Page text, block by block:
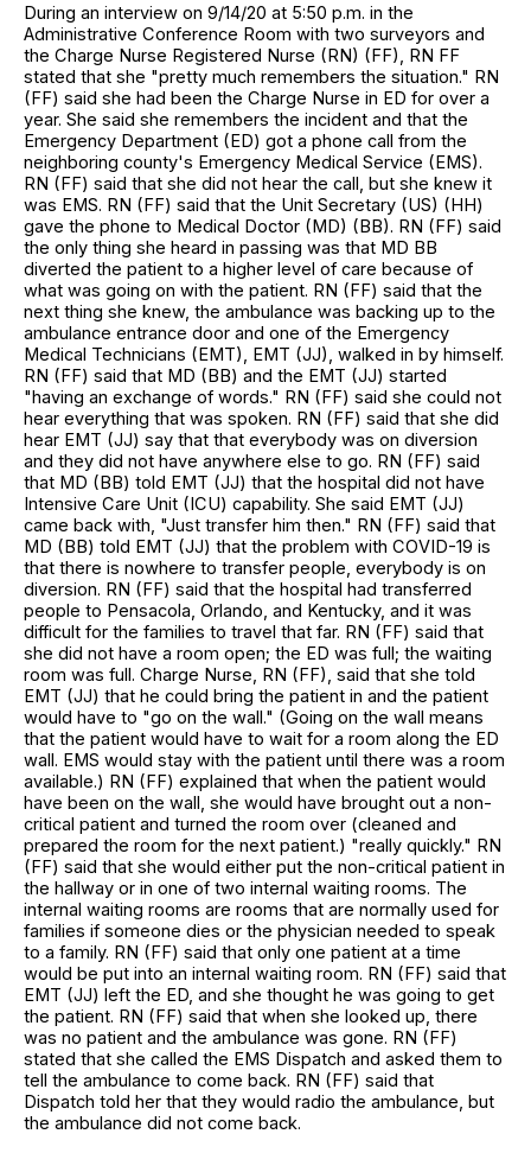
During an interview on 9/14/20 at 5:50 p.m. in the
Administrative Conference Room with two surveyors and
the Charge Nurse Registered Nurse (RN) (FF), RN FF
stated that she "pretty much remembers the situation." RN
(FF) said she had been the Charge Nurse in ED for over a
year. She said she remembers the incident and that the
Emergency Department (ED) got a phone call from the
neighboring county's Emergency Medical Service (EMS).
RN (FF) said that she did not hear the call, but she knew it
was EMS. RN (FF) said that the Unit Secretary (US) (HH)
gave the phone to Medical Doctor (MD) (BB). RN (FF) said
the only thing she heard in passing was that MD BB
diverted the patient to a higher level of care because of
what was going on with the patient. RN (FF) said that the
next thing she knew, the ambulance was backing up to the
ambulance entrance door and one of the Emergency
Medical Technicians (EMT), EMT (JJ), walked in by himself.
RN (FF) said that MD (BB) and the EMT (JJ) started
"having an exchange of words." RN (FF) said she could not
hear everything that was spoken. RN (FF) said that she did
hear EMT (JJ) say that that everybody was on diversion
and they did not have anywhere else to go. RN (FF) said
that MD (BB) told EMT (JJ) that the hospital did not have
Intensive Care Unit (ICU) capability. She said EMT (JJ)
came back with, "Just transfer him then." RN (FF) said that
MD (BB) told EMT (JJ) that the problem with COVID-19 is
that there is nowhere to transfer people, everybody is on
diversion. RN (FF) said that the hospital had transferred
people to Pensacola, Orlando, and Kentucky, and it was
difficult for the families to travel that far. RN (FF) said that
she did not have a room open; the ED was full; the waiting
room was full. Charge Nurse, RN (FF), said that she told
EMT (JJ) that he could bring the patient in and the patient
would have to "go on the wall." (Going on the wall means
that the patient would have to wait for a room along the ED
wall. EMS would stay with the patient until there was a room
available.) RN (FF) explained that when the patient would
have been on the wall, she would have brought out a non-
critical patient and turned the room over (cleaned and
prepared the room for the next patient.) "really quickly." RN
(FF) said that she would either put the non-critical patient in
the hallway or in one of two internal waiting rooms. The
internal waiting rooms are rooms that are normally used for
families if someone dies or the physician needed to speak
to a family. RN (FF) said that only one patient at a time
would be put into an internal waiting room. RN (FF) said that
EMT (JJ) left the ED, and she thought he was going to get
the patient. RN (FF) said that when she looked up, there
was no patient and the ambulance was gone. RN (FF)
stated that she called the EMS Dispatch and asked them to
tell the ambulance to come back. RN (FF) said that
Dispatch told her that they would radio the ambulance, but
the ambulance did not come back.